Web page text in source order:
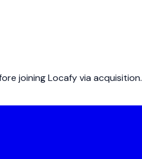
joining Locafy via acquisition.